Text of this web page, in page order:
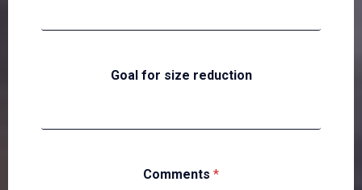
Goal for size reduction
Comments *